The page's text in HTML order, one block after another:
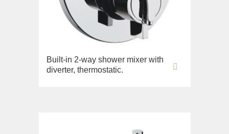
Built-in 2-way shower mixer with
diverter, thermostatic.